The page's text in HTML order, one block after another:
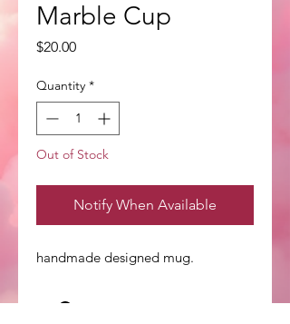
Marble Cup
$20.00Price
Quantity *
Out of Stock
Notify When Available
handmade designed mug.